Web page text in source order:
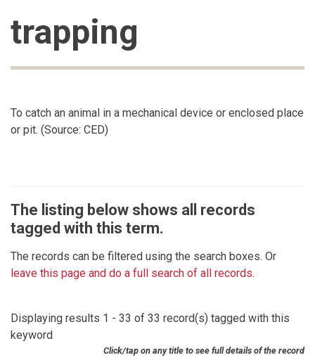
trapping
To catch an animal in a mechanical device or enclosed place
or pit. (Source: CED)
The listing below shows all records
tagged with this term.
The records can be filtered using the search boxes. Or
leave this page and do a full search of all records.
Displaying results 1 - 33 of 33 record(s) tagged with this
keyword
Click/tap on any title to see full details of the record